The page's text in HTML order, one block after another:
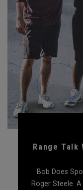
Range Talk
Bob Does
Roger Steele.